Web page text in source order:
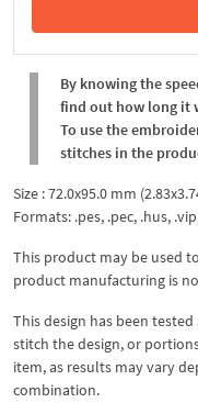
By knowing the
find out how long it
To use the
stitches in the
Size : 72.0x95.0 mm
Formats: .pes, .pec, .hus,
This product may be used
product manufacturing is
This design has been
stitch the design, or
item, as results may vary
combination.